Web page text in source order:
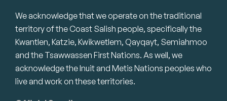
We acknowledge that we operate on the traditional
territory of the Coast Salish people, specifically the
Kwantlen, Katzie, Kwikwetlem, Qayqayt, Semiahmoo
and the Tsawwassen First Nations. As well, we
acknowledge the Inuit and Metis Nations peoples who
live and work on these territories.